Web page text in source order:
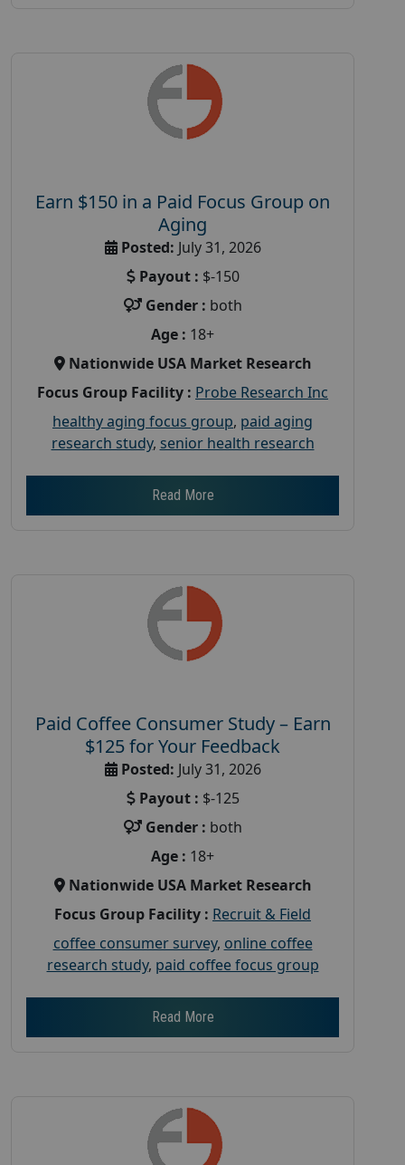
Earn $150 in a Paid Focus Group on
Aging
Posted: July 31, 2026
Payout : $-150
Gender : both
Age : 18+
Nationwide USA Market Research
Focus Group Facility : Probe Research Inc
healthy aging focus group, paid aging
research study, senior health research
Read More
Paid Coffee Consumer Study – Earn
$125 for Your Feedback
Posted: July 31, 2026
Payout : $-125
Gender : both
Age : 18+
Nationwide USA Market Research
Focus Group Facility : Recruit & Field
coffee consumer survey, online coffee
research study, paid coffee focus group
Read More